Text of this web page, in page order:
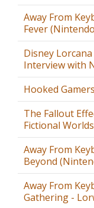
Away From
Fever
Disney
Interview with
Hooked
The Fallout
Fictional
Away From
Beyond
Away From
Gathering -